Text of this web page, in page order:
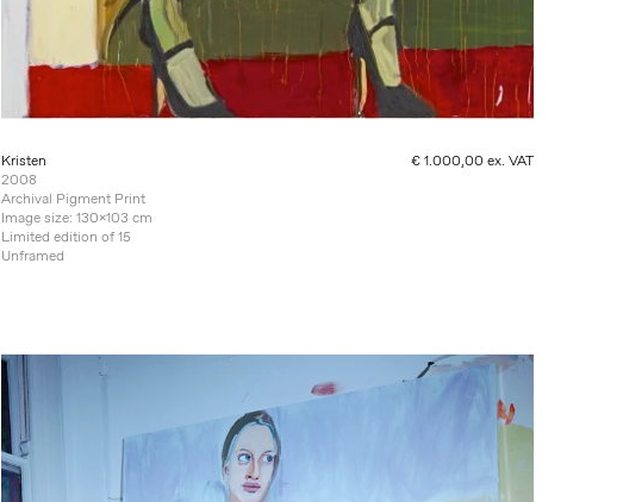
Kristen
€ 1.000,00 ex. VAT
2008
Archival Pigment Print
Image size: 130x103 cm
Limited edition of 15
Unframed